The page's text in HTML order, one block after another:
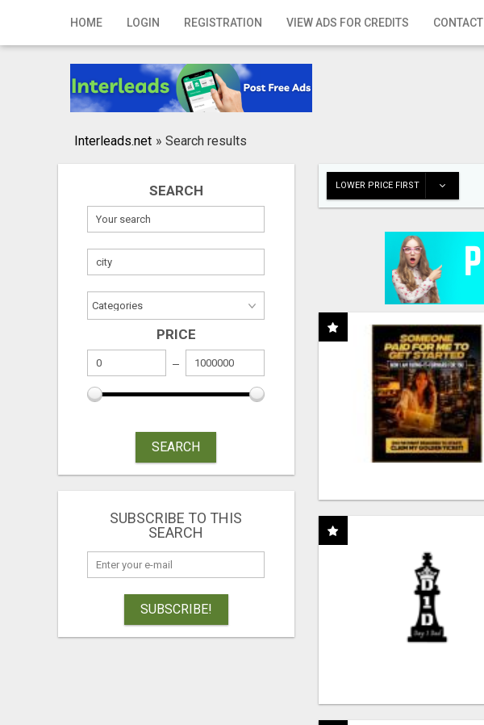
HOME LOGIN REGISTRATION VIEW ADS FOR CREDITS CONTACT
Home
Registration
Publish your ad
Interleads.net » Search results
SEARCH
PRICE
SEARCH
SUBSCRIBE TO THIS
SEARCH
SUBSCRIBE!
LOWER PRICE FIRST